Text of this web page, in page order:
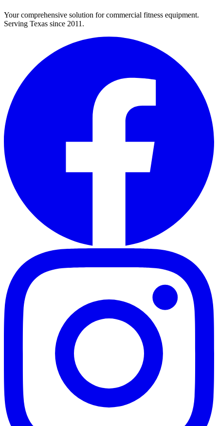
Your comprehensive solution for commercial fitness equipment.
Serving Texas since 2011.